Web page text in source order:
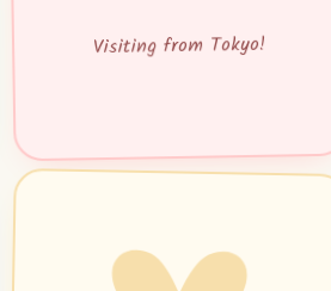
Visiting from Tokyo!